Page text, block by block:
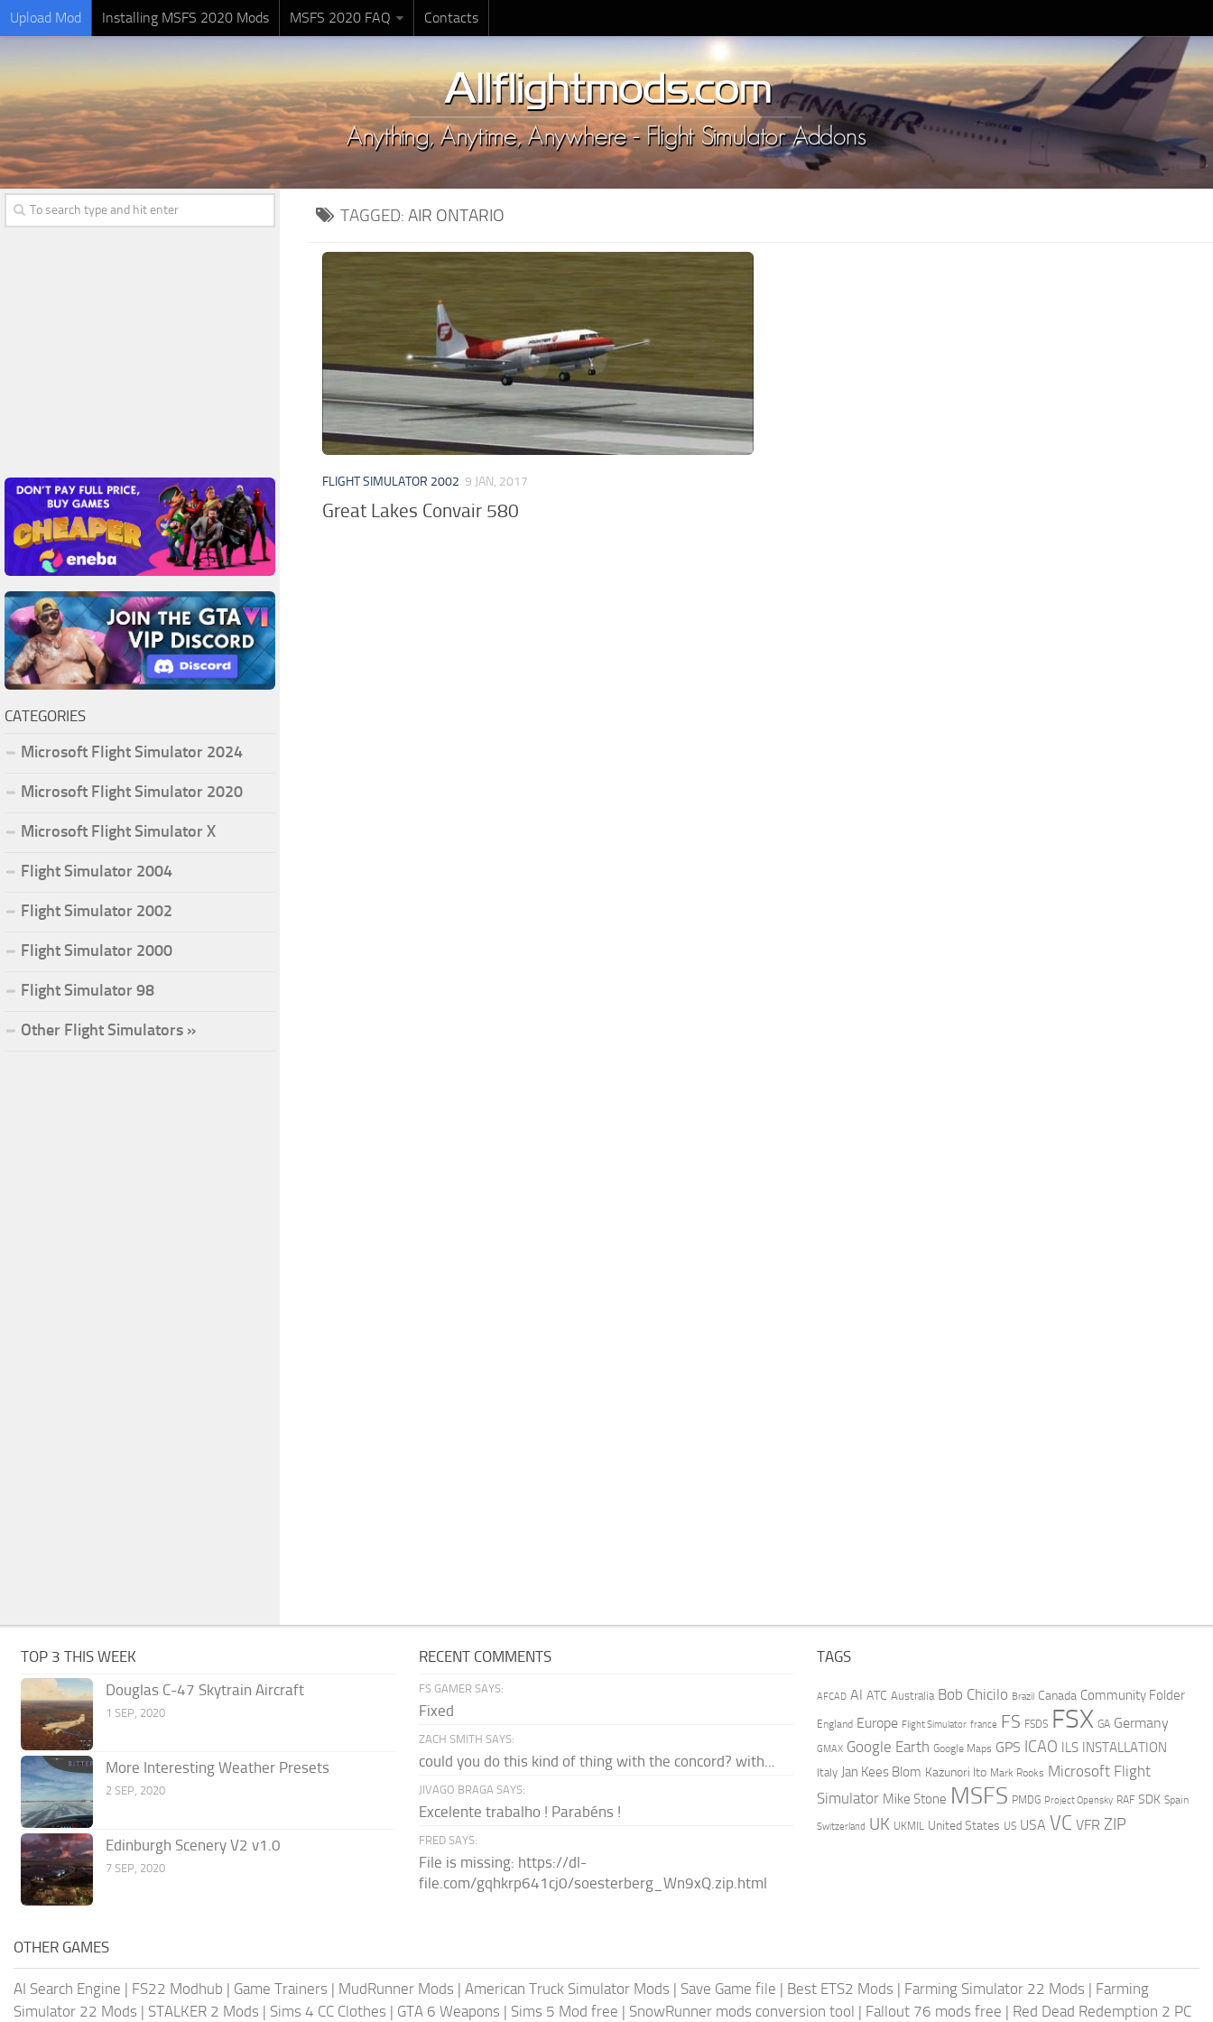
Upload Mod Installing MSFS 2020 Mods MSFS 2020 FAQ Contacts
TAGGED: AIR ONTARIO
FLIGHT SIMULATOR 2002 9 JAN, 2017
Great Lakes Convair 580
CATEGORIES
Microsoft Flight Simulator 2024
Microsoft Flight Simulator 2020
Microsoft Flight Simulator X
Flight Simulator 2004
Flight Simulator 2002
Flight Simulator 2000
Flight Simulator 98
Other Flight Simulators »
TOP 3 THIS WEEK
Douglas C-47 Skytrain Aircraft
1 SEP, 2020
More Interesting Weather Presets
2 SEP, 2020
Edinburgh Scenery V2 v1.0
7 SEP, 2020
RECENT COMMENTS
FS GAMER SAYS:
Fixed
ZACH SMITH SAYS:
could you do this kind of thing with the concord? with...
JIVAGO BRAGA SAYS:
Excelente trabalho ! Parabéns !
FRED SAYS:
File is missing: https://dl-
file.com/gqhkrp641cj0/soesterberg_Wn9xQ.zip.html
TAGS
AFCAD AI ATC Australia Bob Chicilo Brazil Canada Community Folder
England Europe Flight Simulator france FS FSDS FSX GA Germany
GMAX Google Earth Google Maps GPS ICAO ILS INSTALLATION
Italy Jan Kees Blom Kazunori Ito Mark Rooks Microsoft Flight
Simulator Mike Stone MSFS PMDG Project Opensky RAF SDK Spain
Switzerland UK UKMIL United States US USA VC VFR ZIP
OTHER GAMES
AI Search Engine | FS22 Modhub | Game Trainers | MudRunner Mods | American Truck Simulator Mods | Save Game file | Best ETS2 Mods | Farming Simulator 22 Mods | Farming
Simulator 22 Mods | STALKER 2 Mods | Sims 4 CC Clothes | GTA 6 Weapons | Sims 5 Mod free | SnowRunner mods conversion tool | Fallout 76 mods free | Red Dead Redemption 2 PC